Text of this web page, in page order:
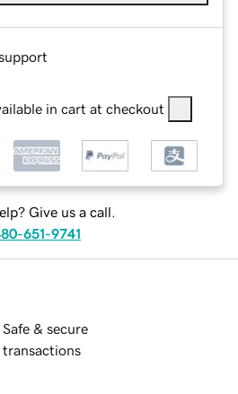
in cart at checkout
Give us a call.
651-9741
Safe & secure
transactions